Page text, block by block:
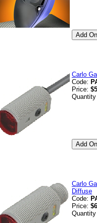
Carlo
Code:
Price:
Carlo
Diffuse
Code:
Price: